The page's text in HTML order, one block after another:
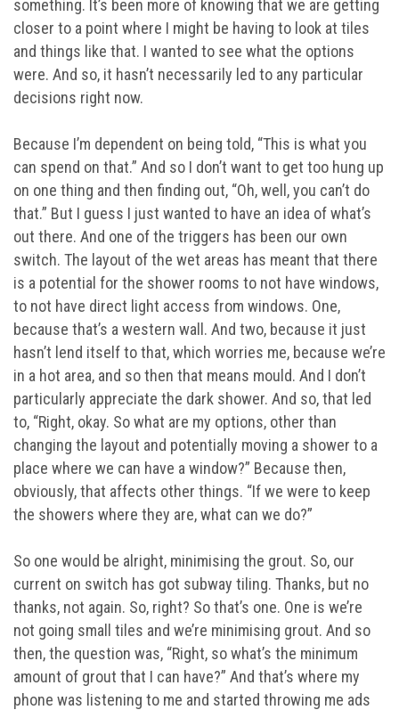
something. It’s been more of knowing that we are getting
closer to a point where I might be having to look at tiles
and things like that. I wanted to see what the options
were. And so, it hasn’t necessarily led to any particular
decisions right now.
Because I’m dependent on being told, “This is what you
can spend on that.” And so I don’t want to get too hung up
on one thing and then finding out, “Oh, well, you can’t do
that.” But I guess I just wanted to have an idea of what’s
out there. And one of the triggers has been our own
switch. The layout of the wet areas has meant that there
is a potential for the shower rooms to not have windows,
to not have direct light access from windows. One,
because that’s a western wall. And two, because it just
hasn’t lend itself to that, which worries me, because we’re
in a hot area, and so then that means mould. And I don’t
particularly appreciate the dark shower. And so, that led
to, “Right, okay. So what are my options, other than
changing the layout and potentially moving a shower to a
place where we can have a window?” Because then,
obviously, that affects other things. “If we were to keep
the showers where they are, what can we do?”
So one would be alright, minimising the grout. So, our
current on switch has got subway tiling. Thanks, but no
thanks, not again. So, right? So that’s one. One is we’re
not going small tiles and we’re minimising grout. And so
then, the question was, “Right, so what’s the minimum
amount of grout that I can have?” And that’s where my
phone was listening to me and started throwing me ads